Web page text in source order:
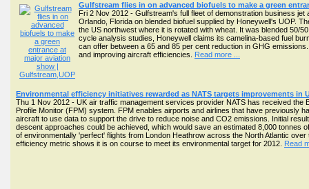
Gulfstream flies in on advanced biofuels to make a green
Fri 2 Nov 2012 - Gulfstream's full fleet of demonstration business
Orlando, Florida on blended biofuel supplied by Honeywell's UOP.
the US northwest where it is rotated with wheat. It was blended 50/
cycle analysis studies, Honeywell claims its camelina-based fuel
can offer between a 65 and 85 per cent reduction in GHG
and improving aircraft efficiencies. Read more ...
Environmental efficiency initiatives rewarded as NATS targets improvements in
Thu 1 Nov 2012 - UK air traffic management services provider NATS has received the
Profile Monitor (FPM) system. FPM enables airports and airlines that have previously
aircraft to use data to support the drive to reduce noise and CO2 emissions. Initial
descent approaches could be achieved, which would save an estimated 8,000 tonnes
of environmentally 'perfect' flights from London Heathrow across the North Atlantic
efficiency metric shows it is on course to meet its environmental target for 2012. Read